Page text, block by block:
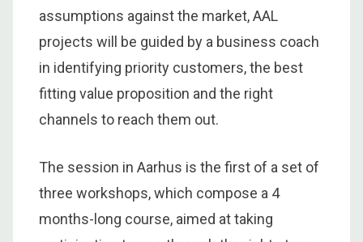
assumptions against the market, AAL
projects will be guided by a business coach
in identifying priority customers, the best
fitting value proposition and the right
channels to reach them out.
The session in Aarhus is the first of a set of
three workshops, which compose a 4
months-long course, aimed at taking